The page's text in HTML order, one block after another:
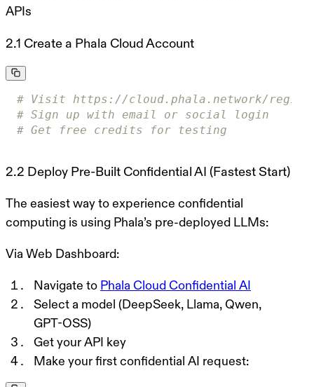
APIs
2.1 Create a Phala Cloud Account
# Visit https://cloud.phala.network/
# Sign up with email or social login
# Get free credits for testing
2.2 Deploy Pre-Built Confidential AI (Fastest Start)
The easiest way to experience confidential
computing is using Phala’s pre-deployed LLMs:
Via Web Dashboard:
Navigate to Phala Cloud Confidential AI
Select a model (DeepSeek, Llama, Qwen,
GPT-OSS)
Get your API key
Make your first confidential AI request: